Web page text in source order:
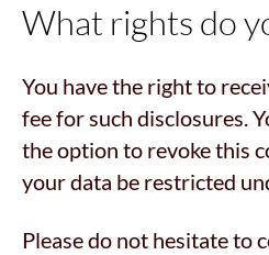
What rights do
You have the right to
fee for such disclosures.
the option to revoke this
your data be restricted
Please do not hesitate to